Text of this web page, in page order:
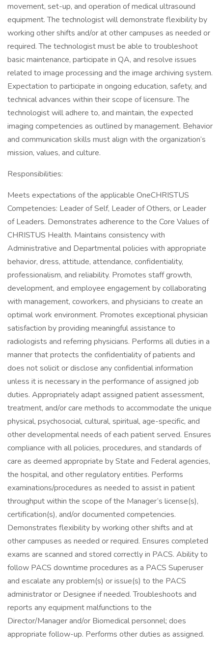
movement, set-up, and operation of medical ultrasound
equipment. The technologist will demonstrate flexibility by
working other shifts and/or at other campuses as needed or
required. The technologist must be able to troubleshoot
basic maintenance, participate in QA, and resolve issues
related to image processing and the image archiving system.
Expectation to participate in ongoing education, safety, and
technical advances within their scope of licensure. The
technologist will adhere to, and maintain, the expected
imaging competencies as outlined by management. Behavior
and communication skills must align with the organization‘s
mission, values, and culture.
Responsibilities:
Meets expectations of the applicable OneCHRISTUS
Competencies: Leader of Self, Leader of Others, or Leader
of Leaders. Demonstrates adherence to the Core Values of
CHRISTUS Health. Maintains consistency with
Administrative and Departmental policies with appropriate
behavior, dress, attitude, attendance, confidentiality,
professionalism, and reliability. Promotes staff growth,
development, and employee engagement by collaborating
with management, coworkers, and physicians to create an
optimal work environment. Promotes exceptional physician
satisfaction by providing meaningful assistance to
radiologists and referring physicians. Performs all duties in a
manner that protects the confidentiality of patients and
does not solicit or disclose any confidential information
unless it is necessary in the performance of assigned job
duties. Appropriately adapt assigned patient assessment,
treatment, and/or care methods to accommodate the unique
physical, psychosocial, cultural, spiritual, age-specific, and
other developmental needs of each patient served. Ensures
compliance with all policies, procedures, and standards of
care as deemed appropriate by State and Federal agencies,
the hospital, and other regulatory entities. Performs
examinations/procedures as needed to assist in patient
throughput within the scope of the Manager’s license(s),
certification(s), and/or documented competencies.
Demonstrates flexibility by working other shifts and at
other campuses as needed or required. Ensures completed
exams are scanned and stored correctly in PACS. Ability to
follow PACS downtime procedures as a PACS Superuser
and escalate any problem(s) or issue(s) to the PACS
administrator or Designee if needed. Troubleshoots and
reports any equipment malfunctions to the
Director/Manager and/or Biomedical personnel; does
appropriate follow-up. Performs other duties as assigned.